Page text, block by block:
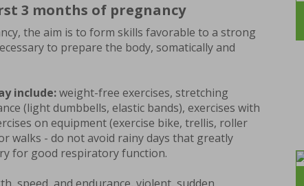
3 months of pregnancy
the aim is to form skills favorable to a strong
to prepare the body, somatically and
include:weight-free exercises, stretching
(light dumbbells, elastic bands), exercises with
on equipment (exercise bike, trellis, roller
walks - do not avoid rainy days that greatly
for good respiratory function.